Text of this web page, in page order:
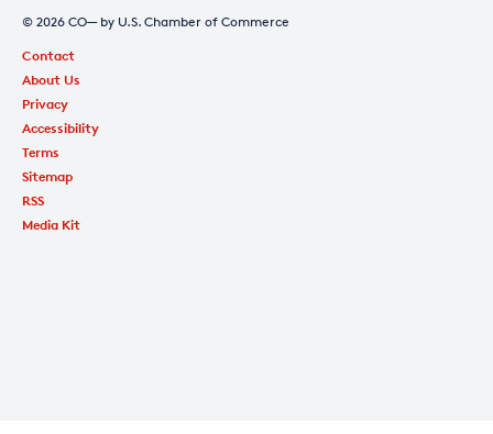
© 2026 CO— by U.S. Chamber of Commerce
Contact
About Us
Privacy
Accessibility
Terms
Sitemap
RSS
Media Kit